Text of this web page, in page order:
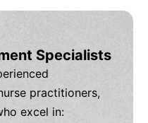
Specialists
practitioners,
excel in: